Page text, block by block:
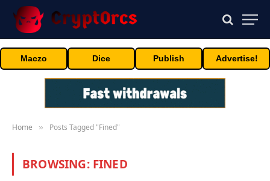
Maczo Dice Publish Advertise!
Home » Posts Tagged "Fined"
BROWSING: FINED